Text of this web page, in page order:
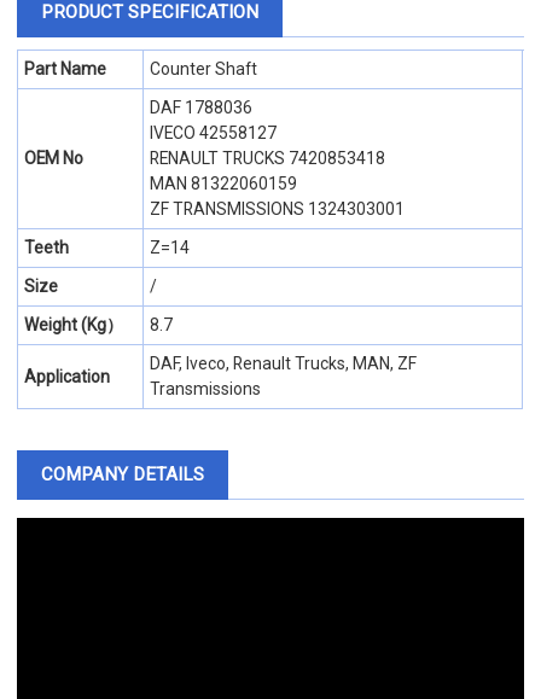
PRODUCT SPECIFICATION
Part Name Counter Shaft
OEM No
DAF 1788036
IVECO 42558127
RENAULT TRUCKS 7420853418
MAN 81322060159
ZF TRANSMISSIONS 1324303001
Teeth
Z=14
Size
/
Weight (Kg）
8.7
Application
DAF, Iveco, Renault Trucks, MAN, ZF
Transmissions
COMPANY DETAILS